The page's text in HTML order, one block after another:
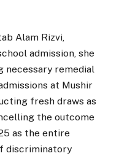
Alam Rizvi,
admission, she
necessary remedial
at Mushir
fresh draws as
the outcome
as the entire
discriminatory